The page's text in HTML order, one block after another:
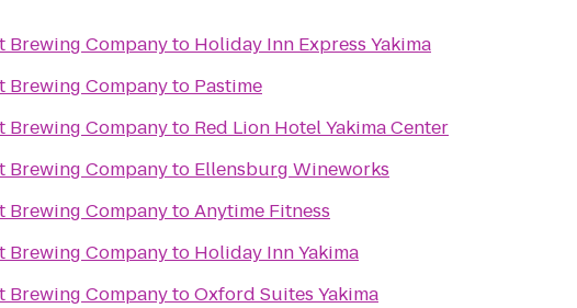
Brewing Companyto Holiday Inn Express Yakima
Brewing Companyto Pastime
Brewing Companyto Red Lion Hotel Yakima Center
Brewing Companyto Ellensburg Wineworks
Brewing CompanytoAnytime Fitness
Brewing Companyto Holiday Inn Yakima
Brewing CompanytoOxford Suites Yakima